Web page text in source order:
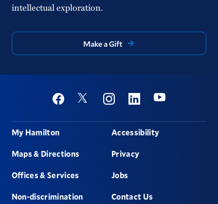
intellectual exploration.
Make a Gift
Social
FacebookTwitter InstagramLinkedinYoutube
Footer
My Hamilton
Maps & Directions
Offices & Services
Non-discrimination
Accessibility
Privacy
Jobs
Contact Us